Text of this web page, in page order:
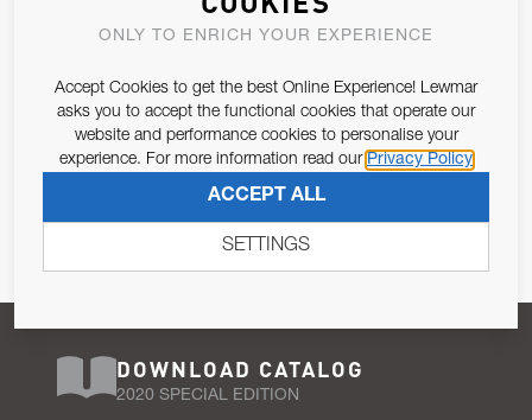
JOIN OUR NEWSLETTER
ALLOW US TO KEEP IN CONTACT WITH YOU.
Email Address
Pursuant to and for the purposes of Article 13 of the EU REG
SUBSCRIBE
DOWNLOAD CATALOG
2020 SPECIAL EDITION
ONLY TO ENRICH YOUR EXPERIENCE
Accept Cookies to get the best Online Experience! Lewmar
asks you to accept the functional cookies that operate our
website and performance cookies to personalise your
experience. For more information read our Privacy Policy
ACCEPT ALL
SETTINGS